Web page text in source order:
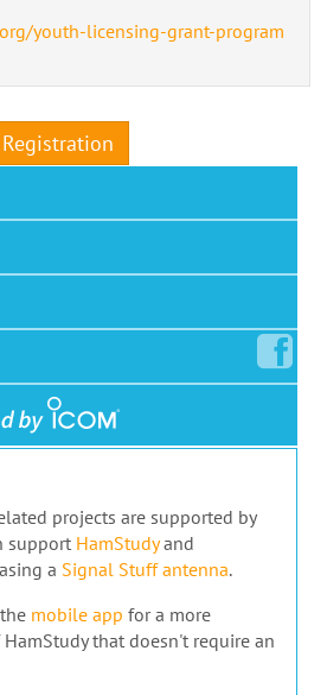
youth-licensing-grant-program
projects are supported by
support HamStudyand
a Signal Stuff antenna.
mobile app for a more
that doesn't require an